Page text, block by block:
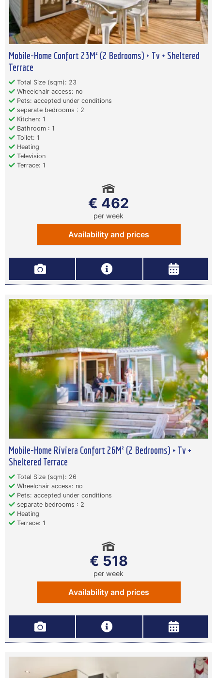
Mobile-Home Confort 23M² (2 Bedrooms) + Tv + Sheltered
Terrace
Total Size (sqm): 23
Wheelchair access: no
Pets: accepted under conditions
separate bedrooms : 2
Kitchen: 1
Bathroom : 1
Toilet: 1
Heating
Television
Terrace: 1
€ 462
per week
Availability and prices
Mobile-Home Riviera Confort 26M² (2 Bedrooms) + Tv +
Sheltered Terrace
Total Size (sqm): 26
Wheelchair access: no
Pets: accepted under conditions
separate bedrooms : 2
Heating
Terrace: 1
€ 518
per week
Availability and prices